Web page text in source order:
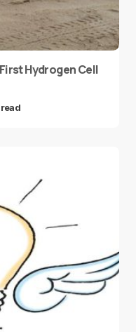
Hydrogen Cell
read